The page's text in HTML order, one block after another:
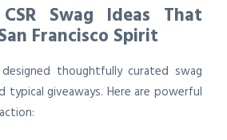
Swag Ideas That
Francisco Spirit
thoughtfully curated swag
giveaways. Here are powerful